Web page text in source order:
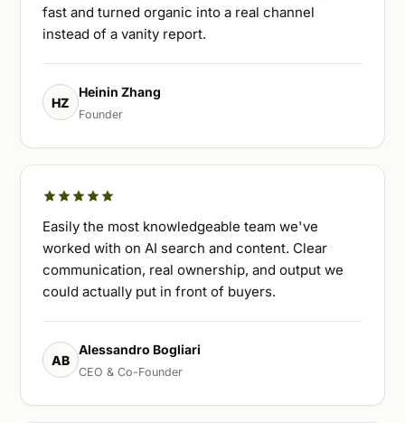
fast and turned organic into a real channel
instead of a vanity report.
HZ
Heinin Zhang
Founder
Easily the most knowledgeable team we've
worked with on AI search and content. Clear
communication, real ownership, and output we
could actually put in front of buyers.
AB
Alessandro Bogliari
CEO & Co-Founder